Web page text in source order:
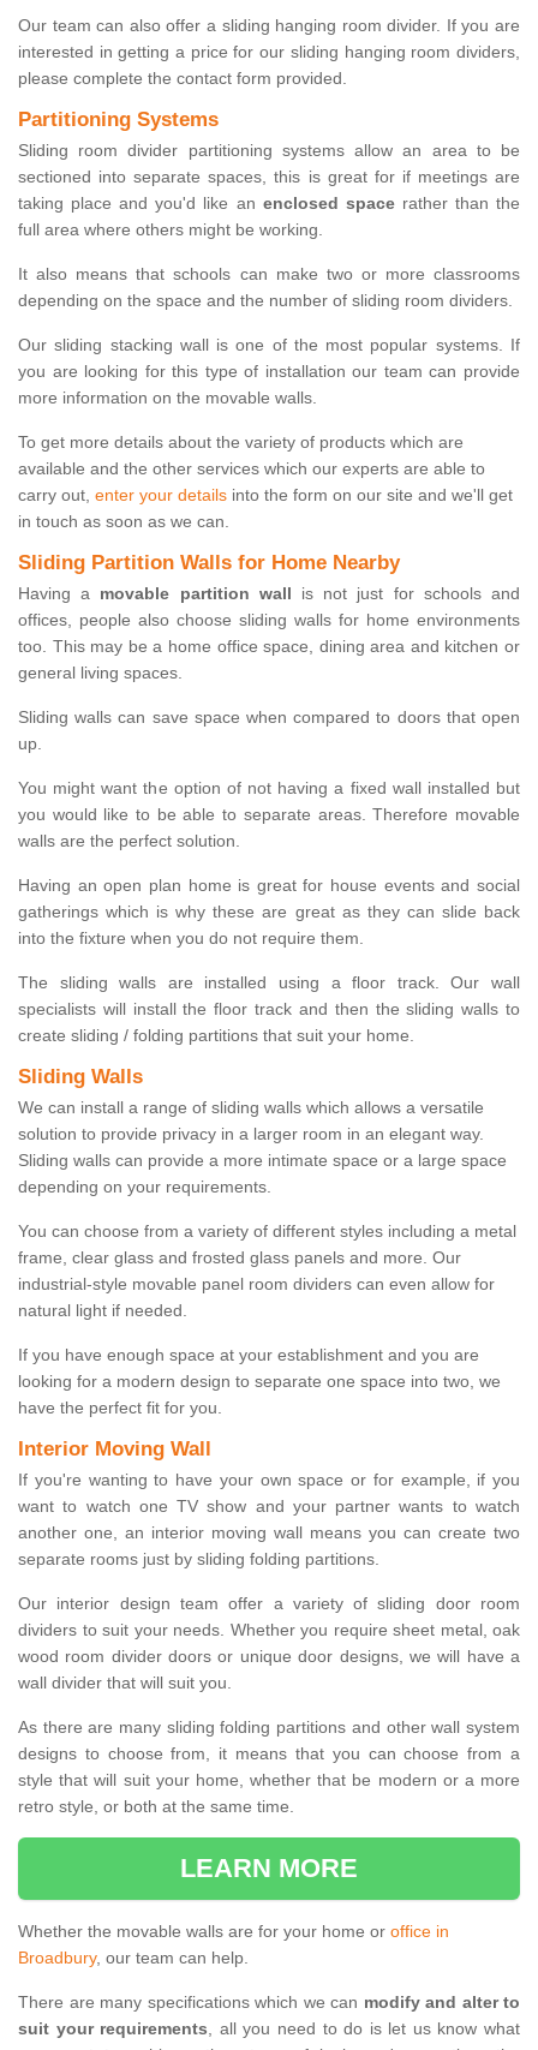
Our team can also offer a sliding hanging room divider. If you are
interested in getting a price for our sliding hanging room dividers,
please complete the contact form provided.
Partitioning Systems
Sliding room divider partitioning systems allow an area to be
sectioned into separate spaces, this is great for if meetings are
taking place and you'd like an enclosed spacerather than the
full area where others might be working.
It also means that schools can make two or more classrooms
depending on the space and the number of sliding room dividers.
Our sliding stacking wall is one of the most popular systems. If
you are looking for this type of installation our team can provide
more information on the movable walls.
To get more details about the variety of products which are
available and the other services which our experts are able to
carry out, enter your details into the form on our site and we'll get
in touch as soon as we can.
Sliding Partition Walls for Home Nearby
Having a movable partition wall is not just for schools and
offices, people also choose sliding walls for home environments
too. This may be a home office space, dining area and kitchen or
general living spaces.
Sliding walls can save space when compared to doors that open
up.
You might want the option of not having a fixed wall installed but
you would like to be able to separate areas. Therefore movable
walls are the perfect solution.
Having an open plan home is great for house events and social
gatherings which is why these are great as they can slide back
into the fixture when you do not require them.
The sliding walls are installed using a floor track. Our wall
specialists will install the floor track and then the sliding walls to
create sliding / folding partitions that suit your home.
Sliding Walls
We can install a range of sliding walls which allows a versatile
solution to provide privacy in a larger room in an elegant way.
Sliding walls can provide a more intimate space or a large space
depending on your requirements.
You can choose from a variety of different styles including a metal
frame, clear glass and frosted glass panels and more. Our
industrial-style movable panel room dividers can even allow for
natural light if needed.
If you have enough space at your establishment and you are
looking for a modern design to separate one space into two, we
have the perfect fit for you.
Interior Moving Wall
If you're wanting to have your own space or for example, if you
want to watch one TV show and your partner wants to watch
another one, an interior moving wall means you can create two
separate rooms just by sliding folding partitions.
Our interior design team offer a variety of sliding door room
dividers to suit your needs. Whether you require sheet metal, oak
wood room divider doors or unique door designs, we will have a
wall divider that will suit you.
As there are many sliding folding partitions and other wall system
designs to choose from, it means that you can choose from a
style that will suit your home, whether that be modern or a more
retro style, or both at the same time.
LEARN MORE
Whether the movable walls are for your home or office in
Broadbury, our team can help.
There are many specifications which we can modify and alter to
suit your requirements, all you need to do is let us know what